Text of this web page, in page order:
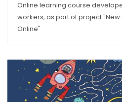
Online learning course
workers, as part of project "New
Online"